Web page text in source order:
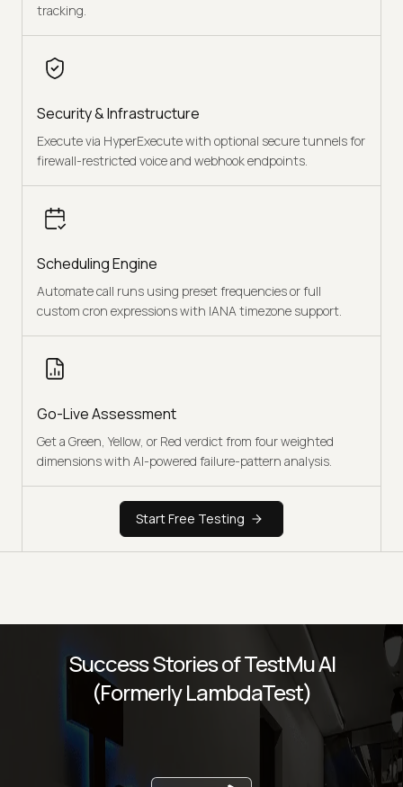
tracking.
Security & Infrastructure
Execute via HyperExecute with optional secure tunnels for
firewall-restricted voice and webhook endpoints.
Scheduling Engine
Automate call runs using preset frequencies or full
custom cron expressions with IANA timezone support.
Go-Live Assessment
Get a Green, Yellow, or Red verdict from four weighted
dimensions with AI-powered failure-pattern analysis.
Start Free Testing
Success Stories of TestMu AI
(Formerly LambdaTest)